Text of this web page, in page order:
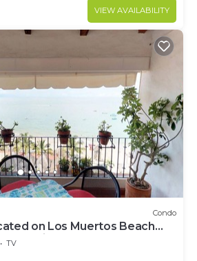
VIEW AVAILABILITY
Condo
on Los Muertos Beach
rent in Los Muertos
TV